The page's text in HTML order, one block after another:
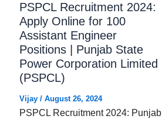
PSPCL Recruitment 2024:
Apply Online for 100
Assistant Engineer
Positions | Punjab State
Power Corporation Limited
(PSPCL)
Vijay/ August 26, 2024
PSPCL Recruitment 2024: Punjab